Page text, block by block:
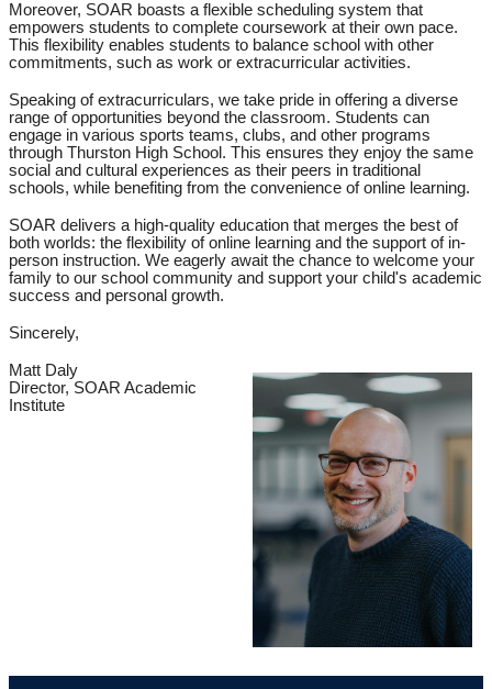
Moreover, SOAR boasts a flexible scheduling system that
empowers students to complete coursework at their own pace.
This flexibility enables students to balance school with other
commitments, such as work or extracurricular activities.
Speaking of extracurriculars, we take pride in offering a diverse
range of opportunities beyond the classroom. Students can
engage in various sports teams, clubs, and other programs
through Thurston High School. This ensures they enjoy the same
social and cultural experiences as their peers in traditional
schools, while benefiting from the convenience of online learning.
SOAR delivers a high-quality education that merges the best of
both worlds: the flexibility of online learning and the support of in-
person instruction. We eagerly await the chance to welcome your
family to our school community and support your child's academic
success and personal growth.
Sincerely,
Matt Daly
Director, SOAR Academic
Institute